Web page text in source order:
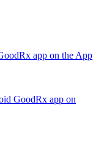
app on the App
GoodRx app on